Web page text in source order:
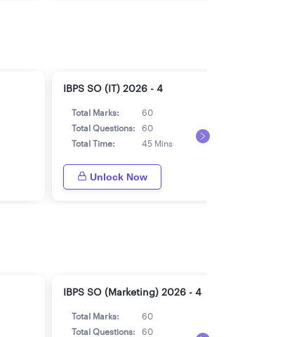
IBPS SO (IT) 2026 - 4
Total Marks:
60
Total Questions:
60
Total Time:
45 Mins
Unlock Now
IBPS SO (Marketing) 2026 - 4
Total Marks:
60
Total Questions:
60